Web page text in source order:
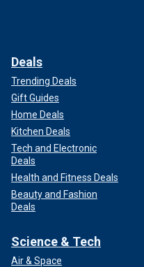
Deals
Trending Deals
Gift Guides
Home Deals
Kitchen Deals
Tech and Electronic
Deals
Health and Fitness Deals
Beauty and Fashion
Deals
Science & Tech
Air & Space